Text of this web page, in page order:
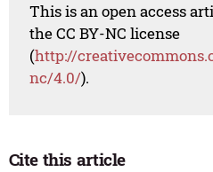
This is an open access
the CC BY-NC license
(http://
nc/4.0/).
Cite this article